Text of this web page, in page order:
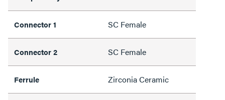
Connector 1 SC Female
Connector 2 SC Female
Ferrule Zirconia Ceramic